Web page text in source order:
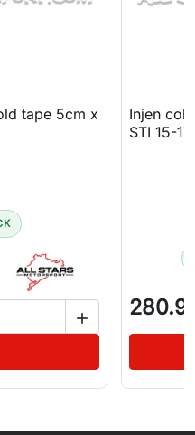
tape 5cm x

Injen
STI 15-17